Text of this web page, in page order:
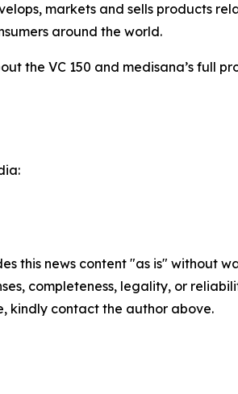
markets and sells products
around the world.
the VC 150 and medisana’s full
this news content "as is" without
completeness, legality, or
kindly contact the author above.